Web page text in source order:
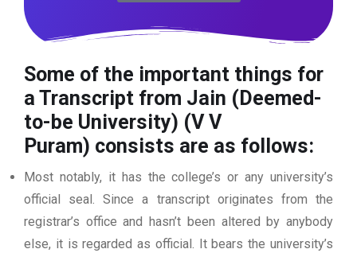
Some of the important things for
a Transcript from Jain (Deemed-
to-be University) (V V
Puram) consists are as follows:
Most notably, it has the college’s or any university’s
official seal. Since a transcript originates from the
registrar’s office and hasn’t been altered by anybody
else, it is regarded as official. It bears the university’s